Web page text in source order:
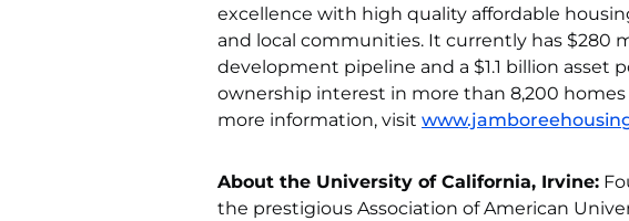
excellence with high quality affordable
and local communities. It currently has $280
development pipeline and a $1.1 billion
ownership interest in more than 8,200
more information, visit
About the University of California, Irvine:
the prestigious Association of American